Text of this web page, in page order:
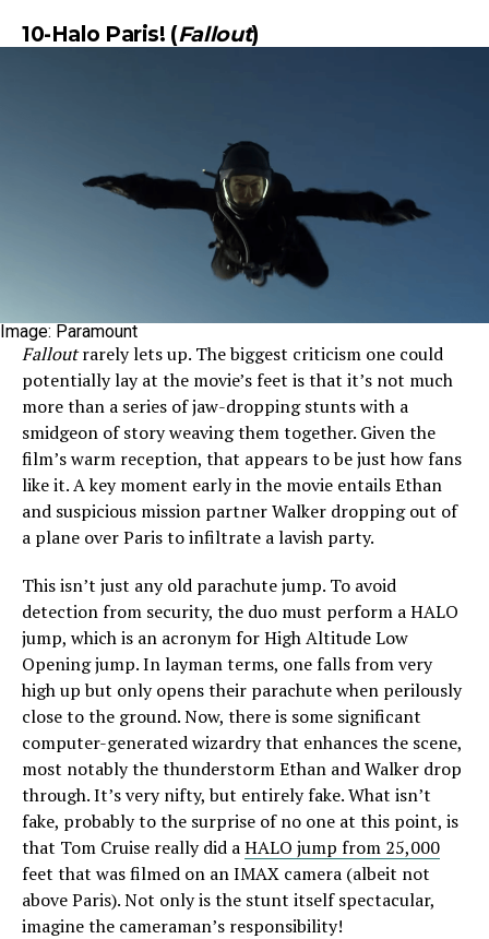
10-Halo Paris! (Fallout)
Image: Paramount
Falloutrarely lets up. The biggest criticism one could
potentially lay at the movie’s feet is that it’s not much
more than a series of jaw-dropping stunts with a
smidgeon of story weaving them together. Given the
film’s warm reception, that appears to be just how fans
like it. A key moment early in the movie entails Ethan
and suspicious mission partner Walker dropping out of
a plane over Paris to infiltrate a lavish party.
This isn’t just any old parachute jump. To avoid
detection from security, the duo must perform a HALO
jump, which is an acronym for High Altitude Low
Opening jump. In layman terms, one falls from very
high up but only opens their parachute when perilously
close to the ground. Now, there is some significant
computer-generated wizardry that enhances the scene,
most notably the thunderstorm Ethan and Walker drop
through. It’s very nifty, but entirely fake. What isn’t
fake, probably to the surprise of no one at this point, is
that Tom Cruise really did aHALO jump from 25,000
feet that was filmed on an IMAX camera (albeit not
above Paris). Not only is the stunt itself spectacular,
imagine the cameraman’s responsibility!